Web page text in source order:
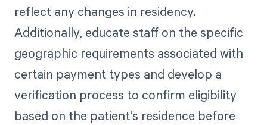
reflect any changes in residency.
Additionally, educate staff on the specific
geographic requirements associated with
certain payment types and develop a
verification process to confirm eligibility
based on the patient's residence before